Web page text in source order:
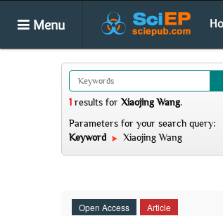
Menu
1 results for Xiaojing Wang.
Parameters for your search query:
Keyword
Xiaojing Wang
Open Access Article